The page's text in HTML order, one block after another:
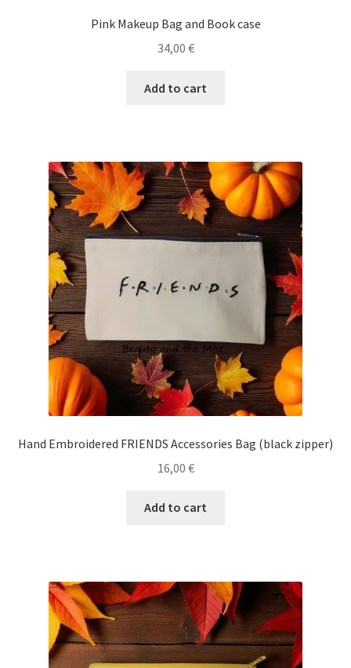
Pink Makeup Bag and Book case
34,00 €
Add to cart
Ηand Embroidered FRIENDS Accessories Bag (black zipper)
16,00 €
Add to cart